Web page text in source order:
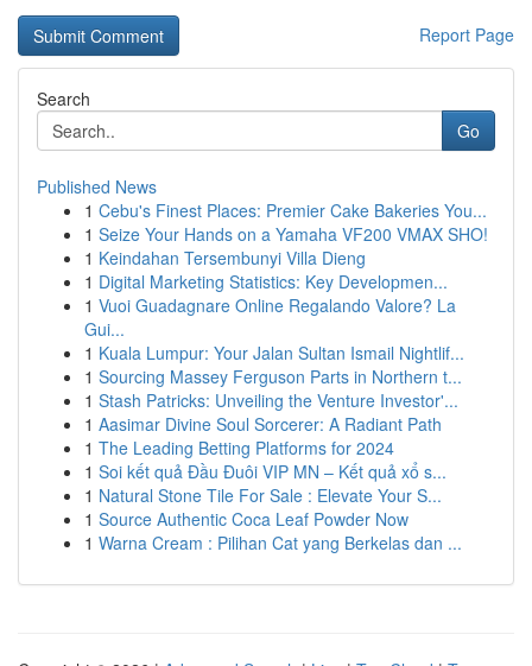
Report Page
Search
Go
Published News
1 Cebu's Finest Places: Premier Cake Bakeries You...
1 Seize Your Hands on a Yamaha VF200 VMAX SHO!
1 Keindahan Tersembunyi Villa Dieng
1 Digital Marketing Statistics: Key Developmen...
1 Vuoi Guadagnare Online Regalando Valore? La
Gui...
1 Kuala Lumpur: Your Jalan Sultan Ismail Nightlif...
1 Sourcing Massey Ferguson Parts in Northern t...
1 Stash Patricks: Unveiling the Venture Investor'...
1 Aasimar Divine Soul Sorcerer: A Radiant Path
1 The Leading Betting Platforms for 2024
1 Soi kết quả Đầu Đuôi VIP MN – Kết quả xổ s...
1 Natural Stone Tile For Sale : Elevate Your S...
1 Source Authentic Coca Leaf Powder Now
1 Warna Cream : Pilihan Cat yang Berkelas dan ...